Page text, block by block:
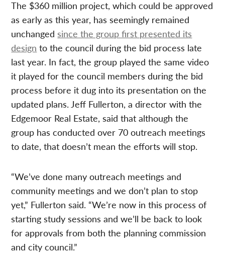
The $360 million project, which could be approved
as early as this year, has seemingly remained
unchanged since the group first presented its
design to the council during the bid process late
last year. In fact, the group played the same video
it played for the council members during the bid
process before it dug into its presentation on the
updated plans. Jeff Fullerton, a director with the
Edgemoor Real Estate, said that although the
group has conducted over 70 outreach meetings
to date, that doesn’t mean the efforts will stop.
“We’ve done many outreach meetings and
community meetings and we don’t plan to stop
yet,” Fullerton said. “We’re now in this process of
starting study sessions and we’ll be back to look
for approvals from both the planning commission
and city council.”